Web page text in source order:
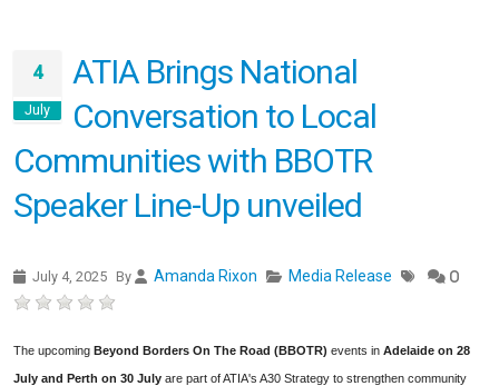
4
July
ATIA Brings National
Conversation to Local
Communities with BBOTR
Speaker Line-Up unveiled
July 4, 2025 By Amanda Rixon Media Release 0
The upcoming Beyond Borders On The Road (BBOTR) events in Adelaide on 28
July and Perth on 30 July are part of ATIA's A30 Strategy to strengthen community